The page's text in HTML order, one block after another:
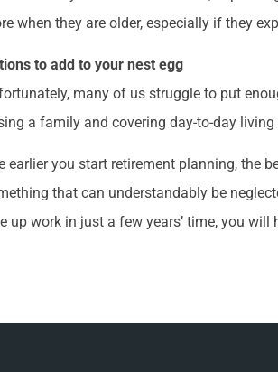
when they are older, especially if they
to add to your nest egg
many of us struggle to put
a family and covering day-to-day
earlier you start retirement planning, the
that can understandably be
up work in just a few years’ time, you